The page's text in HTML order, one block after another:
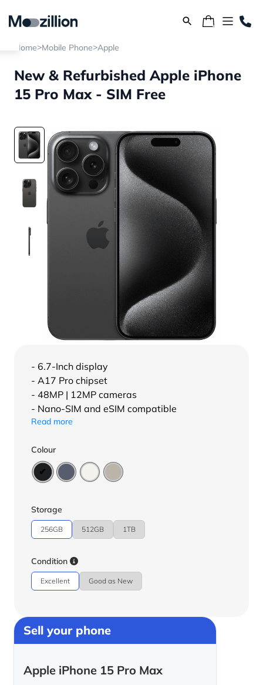
Home>Mobile Phone>Apple
New & Refurbished Apple iPhone
15 Pro Max - SIM Free
- 6.7-Inch display
- A17 Pro chipset
- 48MP | 12MP cameras
- Nano-SIM and eSIM compatible
Read more
Colour
Storage
256GB 512GB 1TB
Condition
Excellent Good as New
Sell your phone
Apple iPhone 15 Pro Max